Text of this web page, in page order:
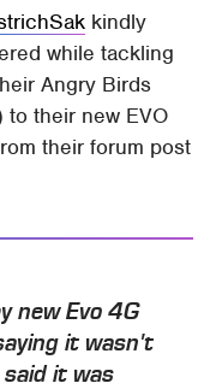
kindly
while tackling
Angry Birds
their new EVO
their forum post
new Evo 4G
it wasn't
it was